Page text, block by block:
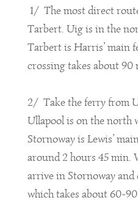
1/ The most direct
Tarbert. Uig is in the
Tarbert is Harris’ main
crossing takes about 90
2/ Take the ferry from
Ullapool is on the north
Stornoway is Lewis’
around 2 hours 45 min.
arrive in Stornoway
which takes about 60-